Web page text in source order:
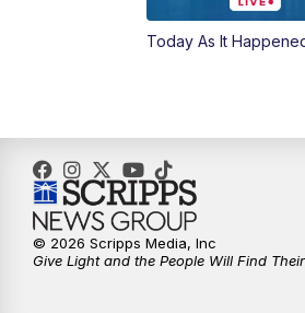
Today As It
© 2026 Scripps Media, Inc
Give Light and the People Will Find